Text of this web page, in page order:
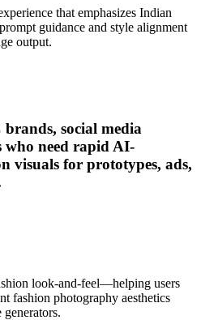
that emphasizes Indian
guidance and style alignment
output.
brands, social media
who need rapid AI-
visuals for prototypes, ads,
look-and-feel—helping users
fashion photography aesthetics